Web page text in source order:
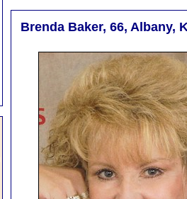
Brenda Baker, 66, Albany,